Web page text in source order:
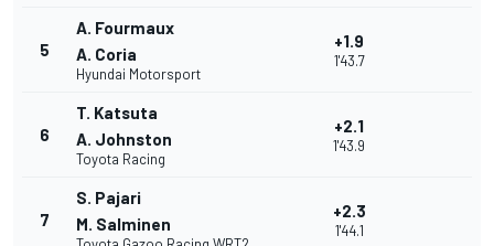
5
A. Fourmaux
A. Coria
Hyundai Motorsport
+1.9
1'43.7
6
T. Katsuta
A. Johnston
Toyota Racing
+2.1
1'43.9
7
S. Pajari
M. Salminen
+2.3
1'44.1